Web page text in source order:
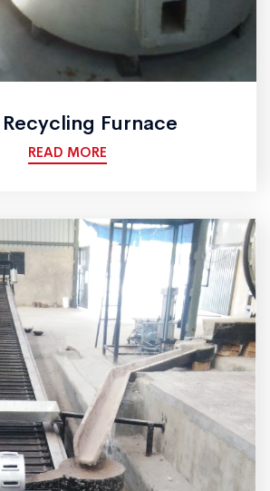
Furnace
READ MORE